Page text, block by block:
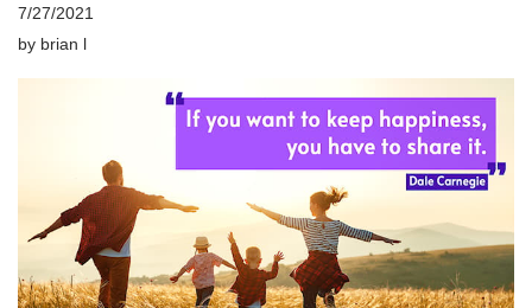
7/27/2021
by brian l